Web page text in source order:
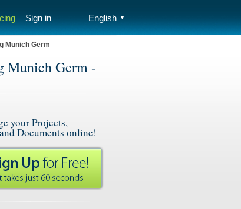
Sign in English ▼
Munich Germ
Munich Germ -
your Projects,
Documents online!